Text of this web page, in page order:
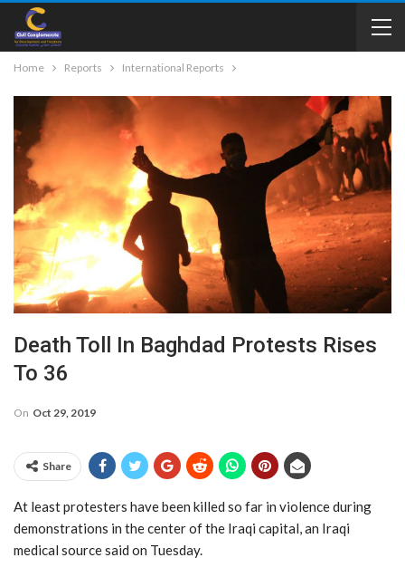
Home Reports International Reports
Death Toll In Baghdad Protests Rises
To 36
On Oct 29, 2019
Share
At least protesters have been killed so far in violence during
demonstrations in the center of the Iraqi capital, an Iraqi
medical source said on Tuesday.